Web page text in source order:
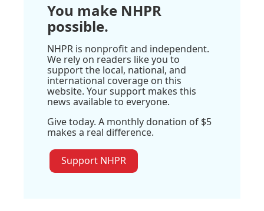
You make NHPR
possible.
NHPR is nonprofit and independent.
We rely on readers like you to
support the local, national, and
international coverage on this
website. Your support makes this
news available to everyone.
Give today. A monthly donation of $5
makes a real difference.
Support NHPR